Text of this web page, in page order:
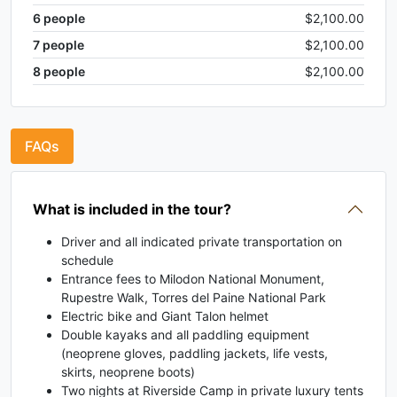
6 people
$2,100.00
7 people
$2,100.00
8 people $2,100.00
FAQs
What is included in the tour?
Driver and all indicated private transportation on
schedule
Entrance fees to Milodon National Monument,
Rupestre Walk, Torres del Paine National Park
Electric bike and Giant Talon helmet
Double kayaks and all paddling equipment
(neoprene gloves, paddling jackets, life vests,
skirts, neoprene boots)
Two nights at Riverside Camp in private luxury tents